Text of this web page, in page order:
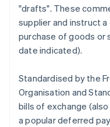
"drafts". These
supplier and instruct
purchase of goods or
date indicated).
Standardised by the
Organisation and
bills of exchange
a popular deferred